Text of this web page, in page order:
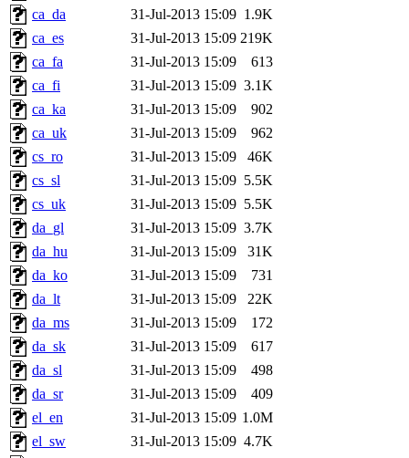
ca_da
31-Jul-2013 15:09 1.9K
ca_es
31-Jul-2013 15:09 219K
ca_fa
31-Jul-2013 15:09
613
ca_fi
31-Jul-2013 15:09 3.1K
ca_ka
31-Jul-2013 15:09
902
ca_uk
31-Jul-2013 15:09
962
cs_ro
31-Jul-2013 15:09
46K
cs_sl
31-Jul-2013 15:09 5.5K
cs_uk
31-Jul-2013 15:09 5.5K
da_gl
31-Jul-2013 15:09 3.7K
da_hu
31-Jul-2013 15:09
31K
da_ko
31-Jul-2013 15:09
731
da_lt
31-Jul-2013 15:09
22K
da_ms
31-Jul-2013 15:09
172
da_sk
31-Jul-2013 15:09
617
da_sl
31-Jul-2013 15:09
498
da_sr
31-Jul-2013 15:09
409
el_en
31-Jul-2013 15:09 1.0M
el_sw
31-Jul-2013 15:09 4.7K